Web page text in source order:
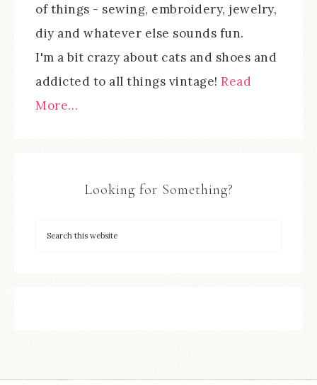
of things - sewing, embroidery, jewelry,
diy and whatever else sounds fun.
I'm a bit crazy about cats and shoes and
addicted to all things vintage! Read
More…
Looking for Something?